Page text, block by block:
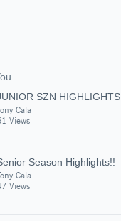
SZN HIGHLIGHTS
Cala
Views
Season Highlights!!
Cala
Views